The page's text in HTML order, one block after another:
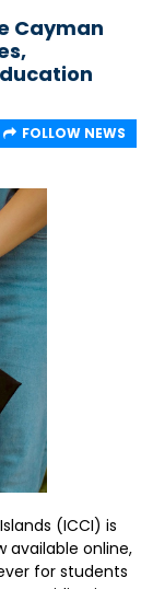
Cayman
FOLLOW NEWS
(ICCI) is
available online,
for students